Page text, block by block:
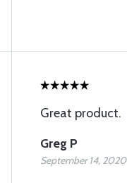
Great product.
Greg P
September 14, 2020